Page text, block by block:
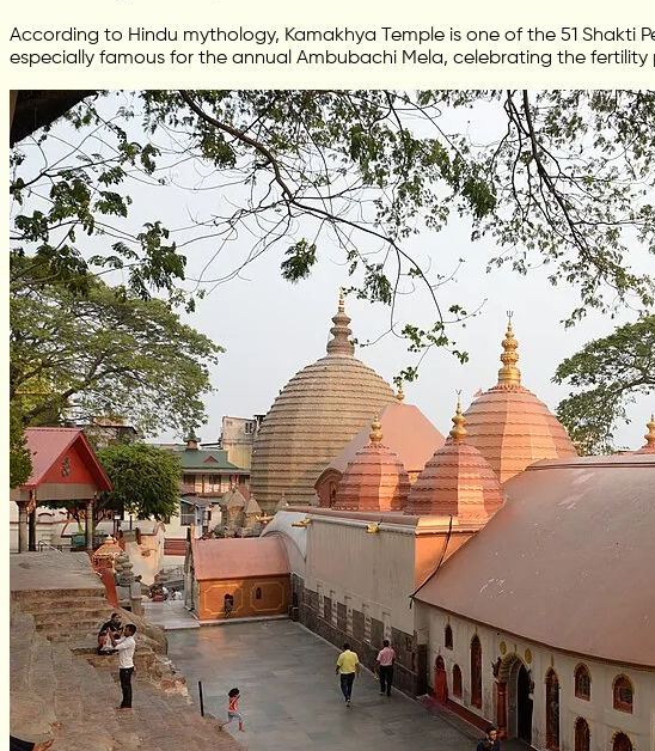
According to Hindu mythology, Kamakhya Temple is one of the 51
especially famous for the annual Ambubachi Mela, celebrating the fertility